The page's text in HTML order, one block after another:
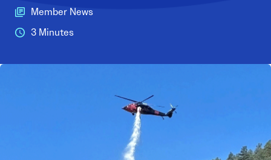
Member News
3 Minutes